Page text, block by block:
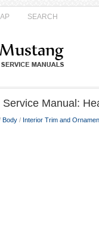
SEARCH
Manual:
Body / Interior Trim and